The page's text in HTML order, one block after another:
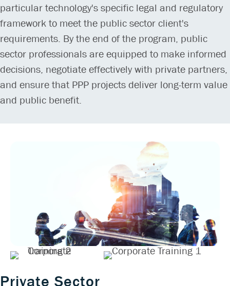
particular technology's specific legal and regulatory
framework to meet the public sector client's
requirements. By the end of the program, public
sector professionals are equipped to make informed
decisions, negotiate effectively with private partners,
and ensure that PPP projects deliver long-term value
and public benefit.
Private Sector